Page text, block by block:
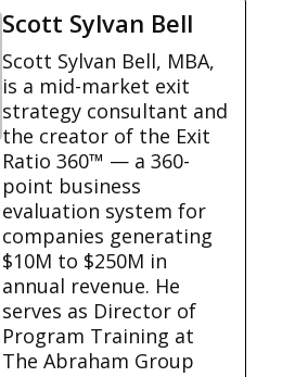
Scott Sylvan Bell
Scott Sylvan Bell, MBA,
is a mid-market exit
strategy consultant and
the creator of the Exit
Ratio 360™ — a 360-
point business
evaluation system for
companies generating
$10M to $250M in
annual revenue. He
serves as Director of
Program Training at
The Abraham Group